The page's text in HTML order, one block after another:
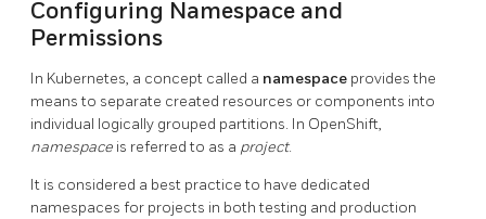
Configuring Namespace and
Permissions
In Kubernetes, a concept called a namespace provides the
means to separate created resources or components into
individual logically grouped partitions. In OpenShift,
namespace is referred to as a project.
It is considered a best practice to have dedicated
namespaces for projects in both testing and production